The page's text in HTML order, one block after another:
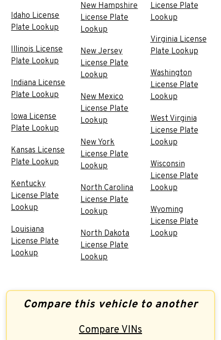
Idaho License
Plate Lookup
Illinois License
Plate Lookup
Indiana License
Plate Lookup
Iowa License
Plate Lookup
Kansas License
Plate Lookup
Kentucky
License Plate
Lookup
Louisiana
License Plate
Lookup
New Hampshire
License Plate
Lookup
New Jersey
License Plate
Lookup
New Mexico
License Plate
Lookup
New York
License Plate
Lookup
North Carolina
License Plate
Lookup
North Dakota
License Plate
Lookup
License Plate
Lookup
Virginia License
Plate Lookup
Washington
License Plate
Lookup
West Virginia
License Plate
Lookup
Wisconsin
License Plate
Lookup
Wyoming
License Plate
Lookup
Compare this vehicle to another
Compare VINs